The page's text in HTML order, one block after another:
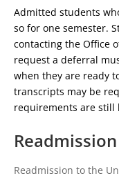
Admitted students
so for one semester.
contacting the Office
request a deferral
when they are ready
transcripts may be
requirements are still
Readmission
Readmission to the